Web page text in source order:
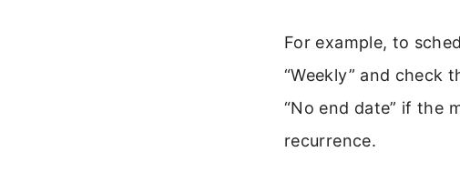
For example, to
“Weekly” and check
“No end date” if the
recurrence.